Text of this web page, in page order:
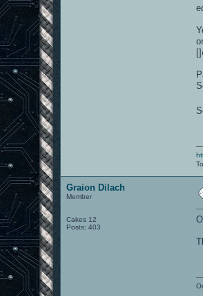
Graion Dilach
Member
Cakes 12
Posts: 403